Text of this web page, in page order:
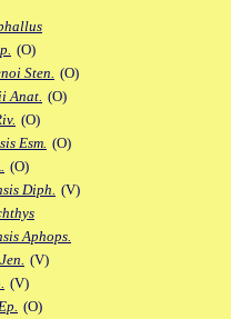
(O)
Sten. (O)
Anat. (O)
(O)
Esm. (O)
(O)
Diph. (V)
Aphops.
(V)
(V)
(O)